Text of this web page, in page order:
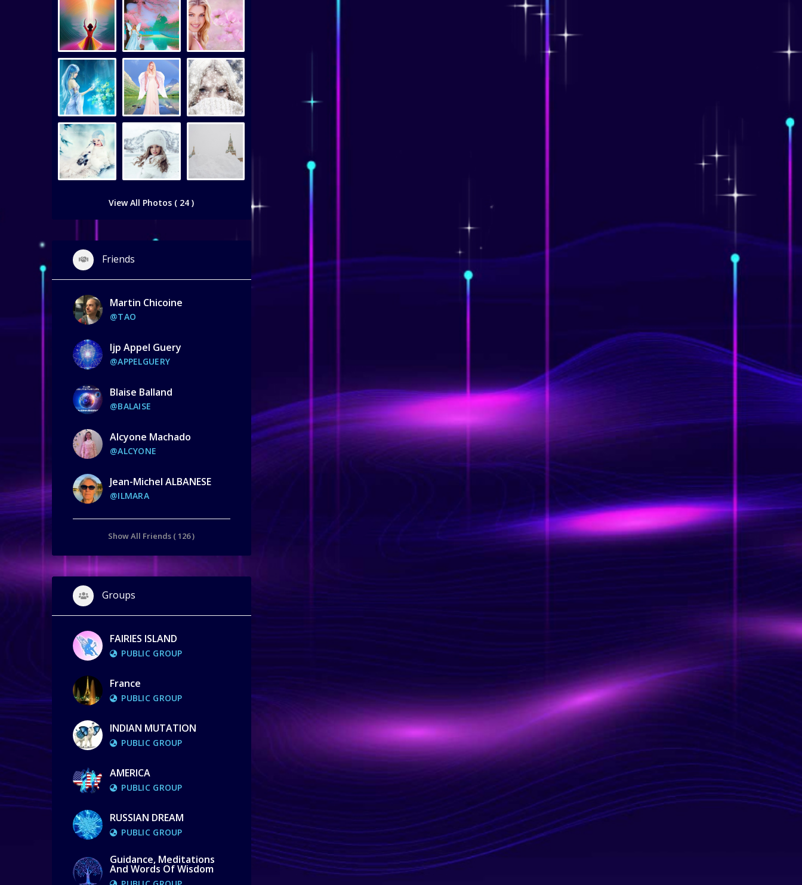
View All Photos ( 24 )
Friends
Martin Chicoine
@TAO
Ijp Appel Guery
@APPELGUERY
Blaise Balland
@BALAISE
Alcyone Machado
@ALCYONE
Jean-Michel ALBANESE
@ILMARA
Show All Friends ( 126 )
Groups
FAIRIES ISLAND
PUBLIC GROUP
France
PUBLIC GROUP
INDIAN MUTATION
PUBLIC GROUP
AMERICA
PUBLIC GROUP
RUSSIAN DREAM
PUBLIC GROUP
Guidance, Meditations
And Words Of Wisdom